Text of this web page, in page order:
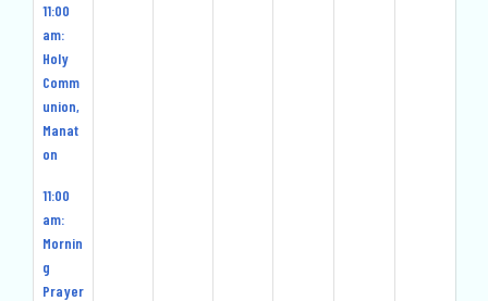
11:00
am:
Holy
Comm
union,
Manat
on
11:00
am:
Mornin
g
Prayer